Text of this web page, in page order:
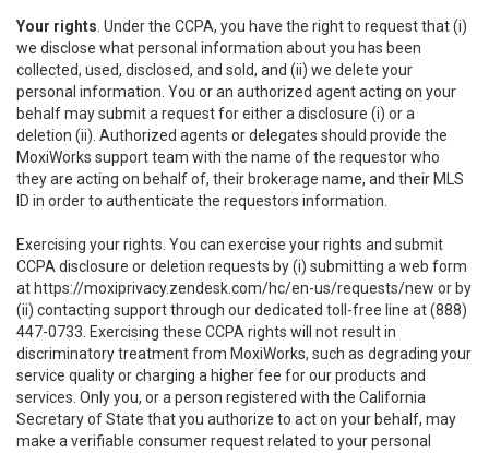
Your rights . Under the CCPA, you have the right to request that (i)
we disclose what personal information about you has been
collected, used, disclosed, and sold, and (ii) we delete your
personal information. You or an authorized agent acting on your
behalf may submit a request for either a disclosure (i) or a
deletion (ii). Authorized agents or delegates should provide the
MoxiWorks support team with the name of the requestor who
they are acting on behalf of, their brokerage name, and their MLS
ID in order to authenticate the requestors information.
Exercising your rights. You can exercise your rights and submit
CCPA disclosure or deletion requests by (i) submitting a web form
at https://moxiprivacy.zendesk.com/hc/en-us/requests/new or by
(ii) contacting support through our dedicated toll-free line at (888)
447-0733. Exercising these CCPA rights will not result in
discriminatory treatment from MoxiWorks, such as degrading your
service quality or charging a higher fee for our products and
services. Only you, or a person registered with the California
Secretary of State that you authorize to act on your behalf, may
make a verifiable consumer request related to your personal